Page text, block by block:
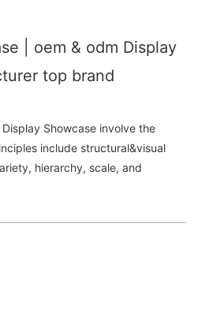
| oem & odm Display
top brand
Showcase involve the
include structural&visual
hierarchy, scale, and